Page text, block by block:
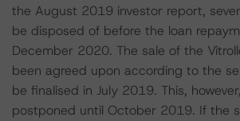
the August 2019 investor report,
be disposed of before the loan
December 2020. The sale of the
been agreed upon according to the
be finalised in July 2019. This,
postponed until October 2019. If the